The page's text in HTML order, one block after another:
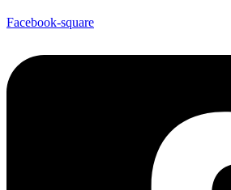
Facebook-square